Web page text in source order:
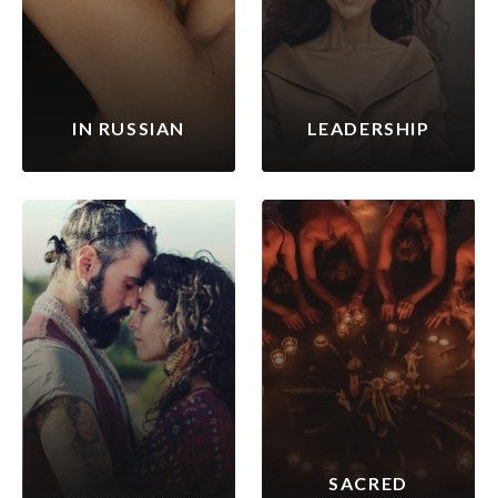
IN RUSSIAN LEADERSHIP
SACRED